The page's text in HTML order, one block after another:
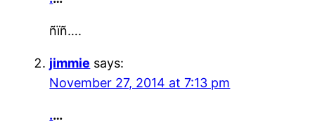
ñïñ….
jimmie says:
November 27, 2014 at 7:13 pm
.…